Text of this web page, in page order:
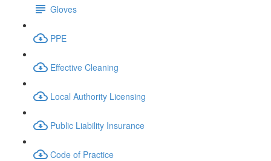
Gloves
PPE
Effective Cleaning
Local Authority Licensing
Public Liability Insurance
Code of Practice